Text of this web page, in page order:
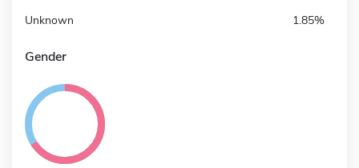
Unknown 1.85%
Gender